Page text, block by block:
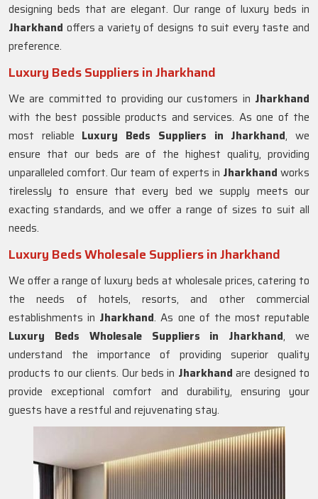
designing beds that are elegant. Our range of luxury beds in
Jharkhand offers a variety of designs to suit every taste and
preference.
Luxury Beds Suppliers in Jharkhand
We are committed to providing our customers in Jharkhand
with the best possible products and services. As one of the
most reliable Luxury Beds Suppliers in Jharkhand, we
ensure that our beds are of the highest quality, providing
unparalleled comfort. Our team of experts in Jharkhand works
tirelessly to ensure that every bed we supply meets our
exacting standards, and we offer a range of sizes to suit all
needs.
Luxury Beds Wholesale Suppliers in Jharkhand
We offer a range of luxury beds at wholesale prices, catering to
the needs of hotels, resorts, and other commercial
establishments in Jharkhand. As one of the most reputable
Luxury Beds Wholesale Suppliers in
Jharkhand, we
understand the importance of providing superior quality
products to our clients. Our beds in Jharkhand are designed to
provide exceptional comfort and durability, ensuring your
guests have a restful and rejuvenating stay.